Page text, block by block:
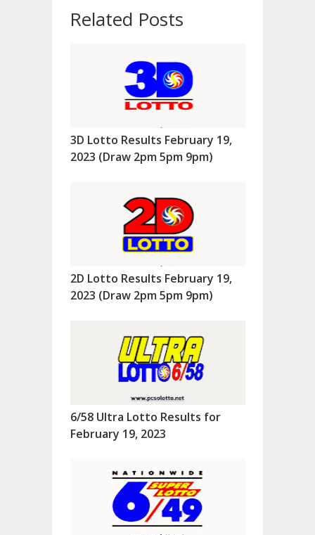
Related Posts
3D Lotto Results February 19,
2023 (Draw 2pm 5pm 9pm)
2D Lotto Results February 19,
2023 (Draw 2pm 5pm 9pm)
6/58 Ultra Lotto Results for
February 19, 2023